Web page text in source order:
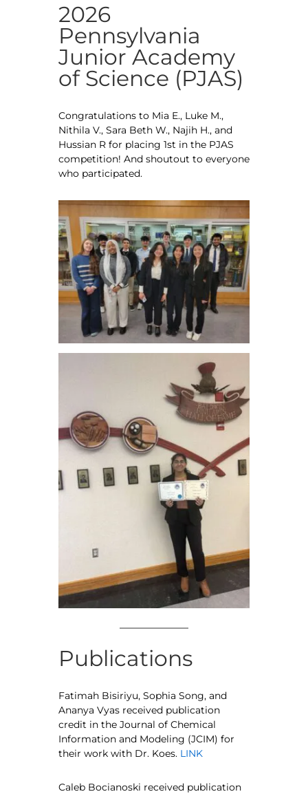
2026
Pennsylvania
Junior Academy
of Science (PJAS)
Congratulations to Mia E., Luke M.,
Nithila V., Sara Beth W., Najih H., and
Hussian R for placing 1st in the PJAS
competition! And shoutout to everyone
who participated.
Publications
Fatimah Bisiriyu, Sophia Song, and
Ananya Vyas received publication
credit in the Journal of Chemical
Information and Modeling (JCIM) for
their work with Dr. Koes. LINK
Caleb Bocianoski received publication